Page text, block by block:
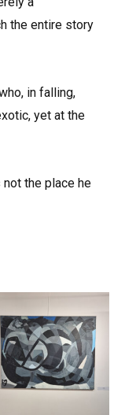
the entire story
in falling,
yet at the
not the place he